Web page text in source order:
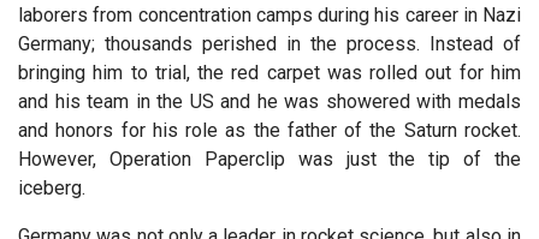
laborers from concentration camps during his career in Nazi
Germany; thousands perished in the process. Instead of
bringing him to trial, the red carpet was rolled out for him
and his team in the US and he was showered with medals
and honors for his role as the father of the Saturn rocket.
However, Operation Paperclip was just the tip of the
iceberg.